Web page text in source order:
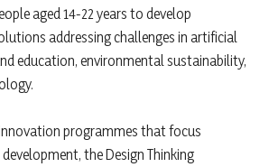
aged 14-22 years to develop
addressing challenges in artificial
education, environmental sustainability,
programmes that focus
the Design Thinking